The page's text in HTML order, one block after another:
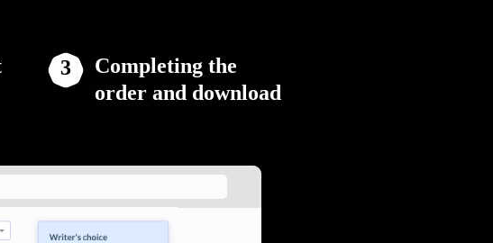
Completing the
order and download